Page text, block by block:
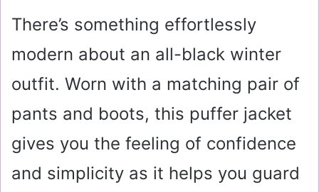
There’s something effortlessly
modern about an all-black winter
outfit. Worn with a matching pair of
pants and boots, this puffer jacket
gives you the feeling of confidence
and simplicity as it helps you guard